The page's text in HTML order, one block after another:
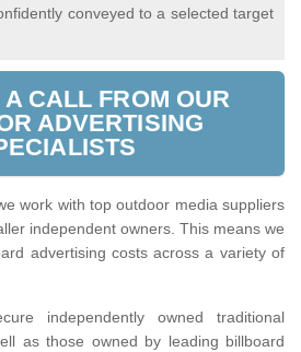
conveyed to a selected target
CALL FROM OUR
ADVERTISING
work with top outdoor media suppliers
independent owners. This means we
advertising costs across a variety of
independently owned traditional
as those owned by leading billboard